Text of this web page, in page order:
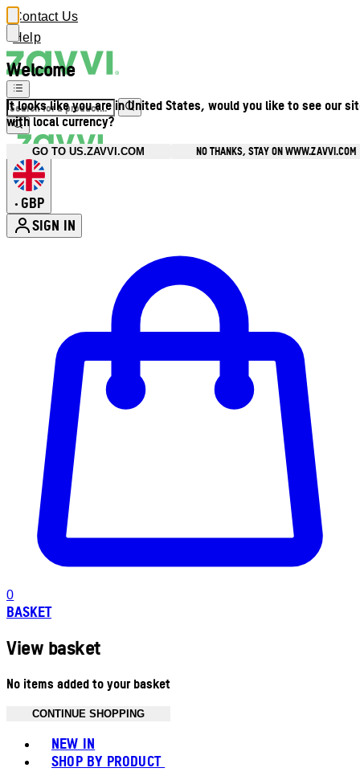
Welcome
It looks like you are in United States, would you like to see our
with local currency?
GO TO US.ZAVVI.COM NO THANKS, STAY ON WWW.ZAVVI.COM
Contact Us
Help
• GBP
SIGN IN
0
BASKET
View basket
No items added to your basket
CONTINUE SHOPPING
NEW IN
SHOP BY PRODUCT